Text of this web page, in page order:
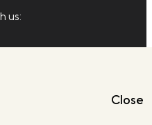
Close
us:
© 2025 ALL RIGHTS